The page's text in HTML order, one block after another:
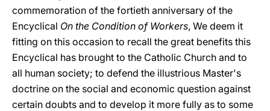
commemoration of the fortieth anniversary of the
Encyclical On the Condition of Workers, We deem it
fitting on this occasion to recall the great benefits this
Encyclical has brought to the Catholic Church and to
all human society; to defend the illustrious Master's
doctrine on the social and economic question against
certain doubts and to develop it more fully as to some